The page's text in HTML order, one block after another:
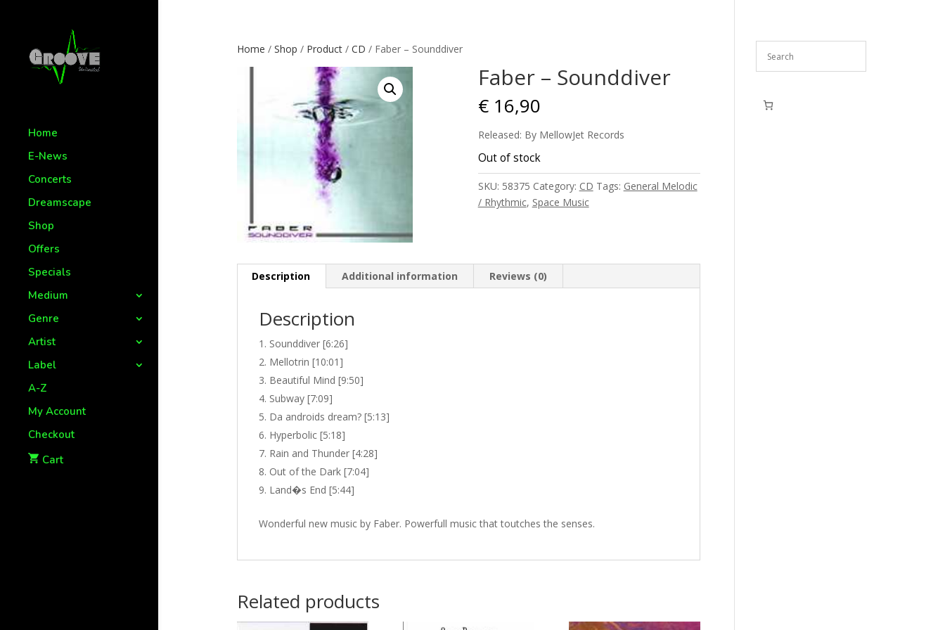
Home
E-News
Concerts
Dreamscape
Shop
Offers
Specials
Medium
Genre
Artist
Label
A-Z
My Account
Checkout
Cart
Home / Shop / Product/ CD / Faber – Sounddiver
Faber – Sounddiver
€16,90
Released: By MellowJet Records
Out of stock
SKU: 58375 Category: CD Tags: General Melodic
/ Rhythmic, Space Music
Description Additional information Reviews (0)
Description
Sounddiver [6:26]
Mellotrin [10:01]
Beautiful Mind [9:50]
Subway [7:09]
Da androids dream? [5:13]
Hyperbolic [5:18]
Rain and Thunder [4:28]
Out of the Dark [7:04]
Land�s End [5:44]
Wonderful new music by Faber. Powerfull music that toutches the senses.
Related products